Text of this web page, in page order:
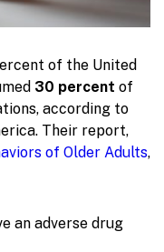
of the United
30 percent of
according to
Their report,
of Older Adults,
an adverse drug